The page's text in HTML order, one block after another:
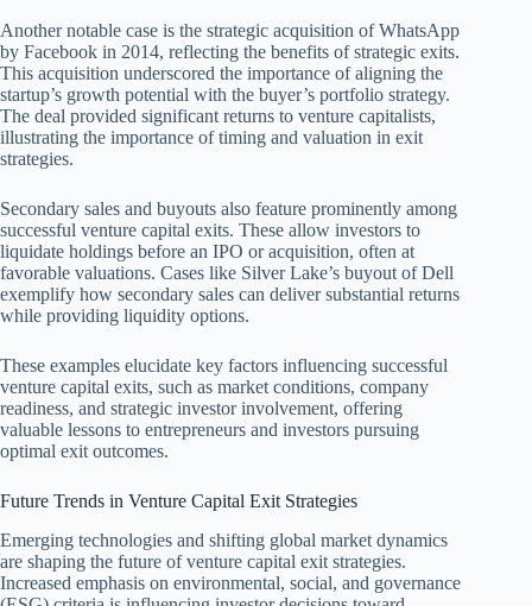
Another notable case is the strategic acquisition of WhatsApp
by Facebook in 2014, reflecting the benefits of strategic exits.
This acquisition underscored the importance of aligning the
startup’s growth potential with the buyer’s portfolio strategy.
The deal provided significant returns to venture capitalists,
illustrating the importance of timing and valuation in exit
strategies.
Secondary sales and buyouts also feature prominently among
successful venture capital exits. These allow investors to
liquidate holdings before an IPO or acquisition, often at
favorable valuations. Cases like Silver Lake’s buyout of Dell
exemplify how secondary sales can deliver substantial returns
while providing liquidity options.
These examples elucidate key factors influencing successful
venture capital exits, such as market conditions, company
readiness, and strategic investor involvement, offering
valuable lessons to entrepreneurs and investors pursuing
optimal exit outcomes.
Future Trends in Venture Capital Exit Strategies
Emerging technologies and shifting global market dynamics
are shaping the future of venture capital exit strategies.
Increased emphasis on environmental, social, and governance